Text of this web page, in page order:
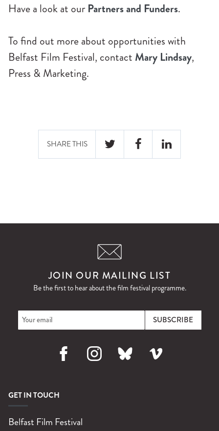
Have a look at our Partners and Funders.
To find out more about opportunities with
Belfast Film Festival, contact Mary Lindsay,
Press & Marketing.
SHARE THIS
JOIN OUR MAILING LIST
Be the first to hear about the film festival programme.
FacebookInstagramBluesky Vimeo
GET IN TOUCH
Belfast Film Festival